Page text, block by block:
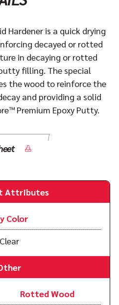
Hardener is a quick drying
decayed or rotted
in decaying or rotted
filling. The special
the wood to reinforce the
and providing a solid
Premium Epoxy Putty.
Attributes
Color
Clear
Rotted Wood